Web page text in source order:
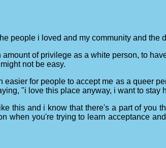
people i loved and my community and the
of privilege as a white person, to
not be easy.
for people to accept me as a queer
"i love this place anyway, i want to stay
this and i know that there's a part of you
when you're trying to learn acceptance